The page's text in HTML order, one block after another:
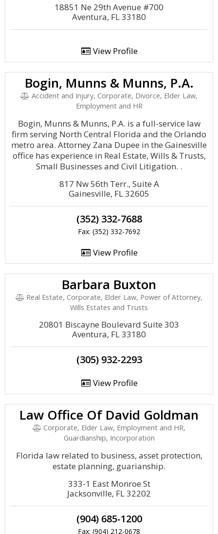
18851 Ne 29th Avenue #700
Aventura, FL 33180
View Profile
Bogin, Munns & Munns, P.A.
Accident and Injury, Corporate, Divorce, Elder Law,
Employment and HR
Bogin, Munns & Munns, P.A. is a full-service law
firm serving North Central Florida and the Orlando
metro area. Attorney Zana Dupee in the Gainesville
office has experience in Real Estate, Wills & Trusts,
Small Businesses and Civil Litigation. .
817 Nw 56th Terr., Suite A
Gainesville, FL 32605
(352) 332-7688
Fax: (352) 332-7692
View Profile
Barbara Buxton
Real Estate, Corporate, Elder Law, Power of Attorney,
Wills Estates and Trusts
20801 Biscayne Boulevard Suite 303
Aventura, FL 33180
(305) 932-2293
View Profile
Law Office Of David Goldman
Corporate, Elder Law, Employment and HR,
Guardianship, Incorporation
Florida law related to business, asset protection,
estate planning, guarianship.
333-1 East Monroe St
Jacksonville, FL 32202
(904) 685-1200
Fax: (904) 212-0678